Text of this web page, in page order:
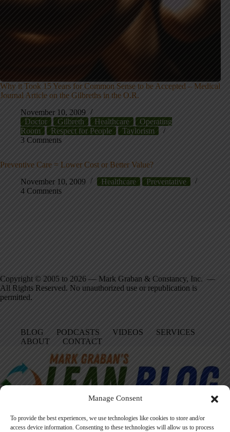
Manage Consent
To provide the best experiences, we use technologies like cookies to store and/or
access device information. Consenting to these technologies will allow us to process
Why it Took 15 Years for Common Sense to be Accepted – Medical
Journal Article on the Gilbreths in the O.R.
November 10, 2009
Doctor
Gilbreth Healthcare
Operating
Room
Respect for People
Taylorism
3 Comments
Preventive Care = Lower Cost or Better Value?
November 10, 2009
Healthcare
Preventative
4 Comments
Copyright © 2005 to 2026 — Mark Graban & Constancy, Inc. —
All Rights Reserved. No unauthorized use or republication is
permitted.
BLOG PODCASTS VIDEOS
SERVICES
ABOUT
CONTACT